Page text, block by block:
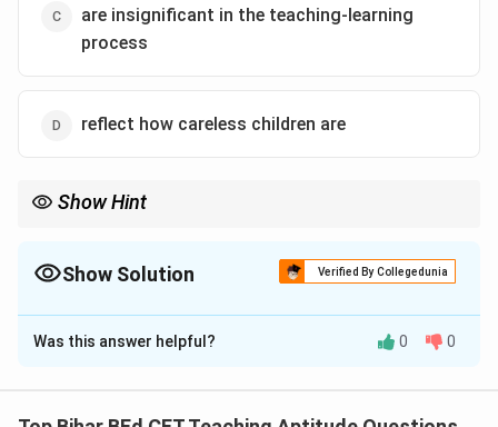
are insignificant in the teaching-learning
process
reflect how careless children are
Show Hint
Show Solution Verified By Collegedunia
The Correct Option isB
Solution and Explanation
process. When children make errors, it provides
Was this answer helpful? 0 0